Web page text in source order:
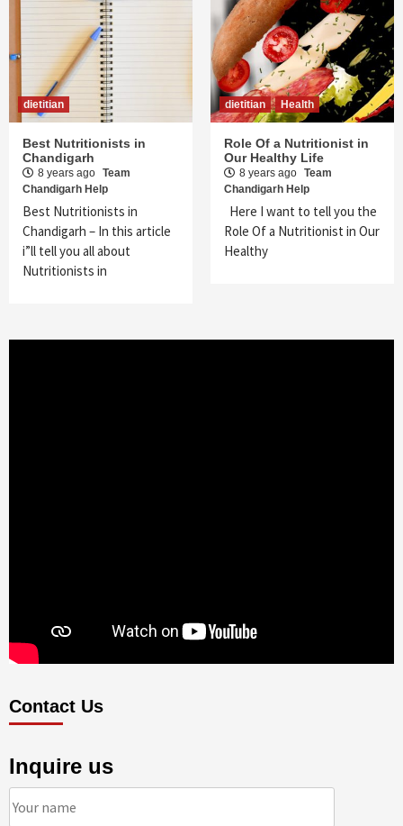
dietitian
Best Nutritionists in
Chandigarh
8 years ago Team
Chandigarh Help
Best Nutritionists in
Chandigarh – In this article
i”ll tell you all about
Nutritionists in
dietitian Health
Role Of a Nutritionist in
Our Healthy Life
8 years ago Team
Chandigarh Help
Here I want to tell you the
Role Of a Nutritionist in Our
Healthy
Contact Us
Inquire us